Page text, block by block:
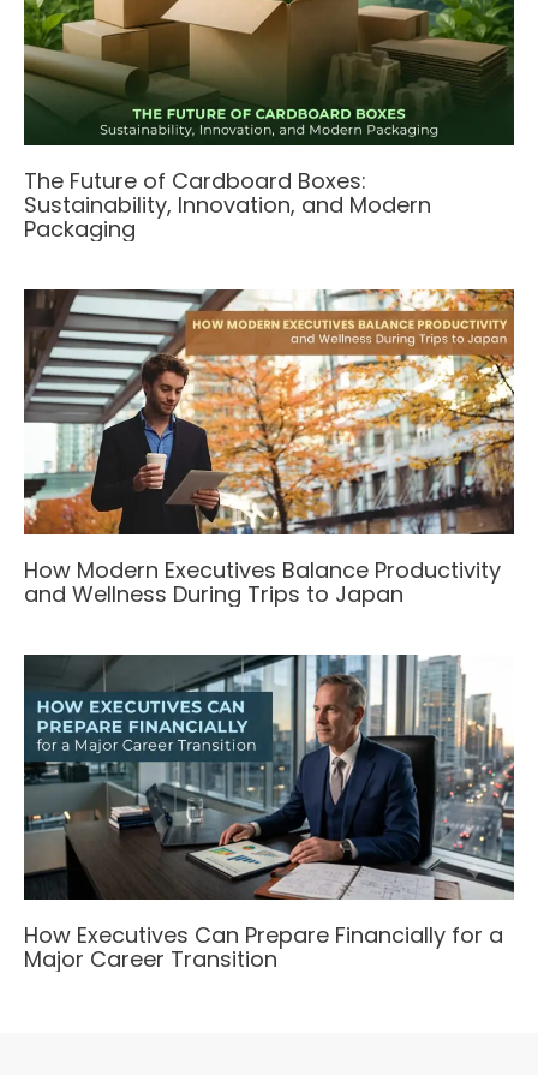
The Future of Cardboard Boxes:
Sustainability, Innovation, and Modern
Packaging
How Modern Executives Balance Productivity
and Wellness During Trips to Japan
How Executives Can Prepare Financially for a
Major Career Transition